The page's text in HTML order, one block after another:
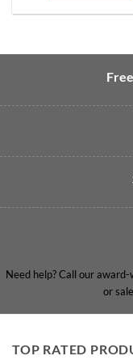
Need help? Call our
or
TOP RATED